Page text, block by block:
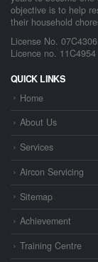
objective is to help
their household
License No. 07C4306
Licence no. 11C4954
QUICK LINKS
Home
About Us
Services
Aircon Servicing
Sitemap
Achievement
Training Centre